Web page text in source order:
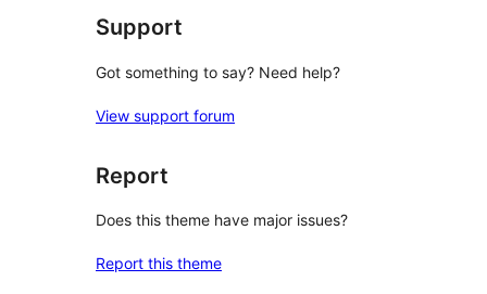
Support
Got something to say? Need help?
View support forum
Report
Does this theme have major issues?
Report this theme